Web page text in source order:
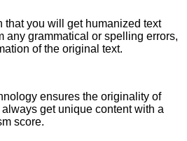
that you will get humanized text
any grammatical or spelling errors,
of the original text.
ensures the originality of
get unique content with a
score.